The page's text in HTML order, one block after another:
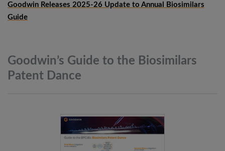
Goodwin Releases 2025-26 Update to Annual Biosimilars
Guide
Goodwin’s Guide to the Biosimilars
Patent Dance